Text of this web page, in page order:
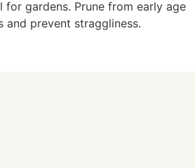
for gardens. Prune from early age
and prevent straggliness.